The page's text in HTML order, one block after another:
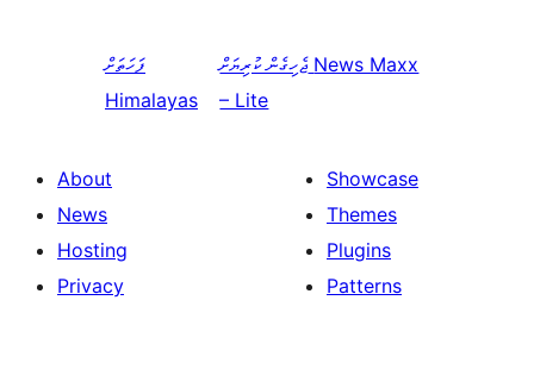
ފަހަތަށް
Himalayas
ޖެހިގެން ކުރިޔަށް News Maxx
– Lite
About
News
Hosting
Privacy
Showcase
Themes
Plugins
Patterns